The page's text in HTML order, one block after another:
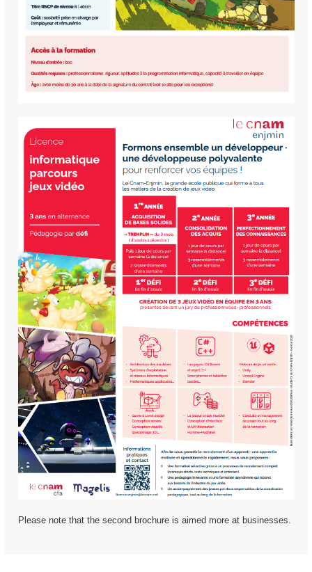
Please note that the second brochure is aimed more at businesses.